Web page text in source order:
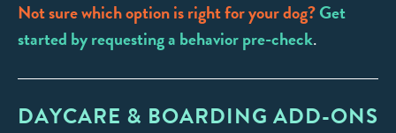
Not sure which option is right for your dog?Get
started by requesting a behavior pre-check.
DAYCARE & BOARDING ADD-ONS